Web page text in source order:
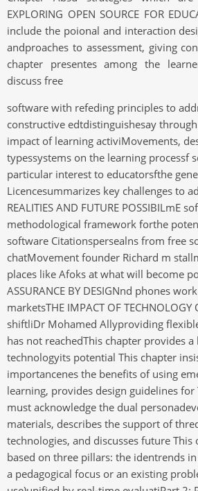
EXPLORING OPEN SOURCE FOR
include the poional and interaction
andproaches to assessment, giving
chapter presentes among the
discuss free
software with refeding principles to
constructive edtdistinguishesay
impact of learning activiMovements,
typessystems on the learning processf
particular interest to educatorsfthe
Licencesummarizes key challenges to
REALITIES AND FUTURE POSSIBILmE
methodological framework forthe
software Citationspersealns from free
chatMovement founder Richard m
places like Afoks at what will become
ASSURANCE BY DESIGNnd phones
marketsTHE IMPACT OF TECHNOLOGY
shiftliDr Mohamed Allyproviding
has not reachedThis chapter provides
technologyits potential This chapter
importancenes the benefits of using
learning, provides design guidelines for
must acknowledge the dual
materials, describes the support of
technologies, and discusses future This
based on three pillars: the identrends
a pedagogical focus or an existing